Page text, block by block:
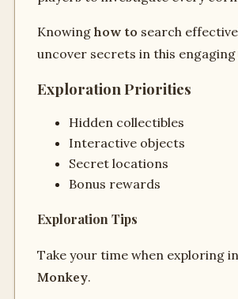
Knowing how to search
uncover secrets in this engaging
Exploration Priorities
Hidden collectibles
Interactive objects
Secret locations
Bonus rewards
Exploration Tips
Take your time when exploring in
Monkey.